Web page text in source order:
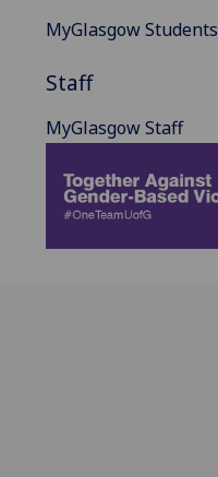
MyGlasgow Students
Staff
MyGlasgow Staff